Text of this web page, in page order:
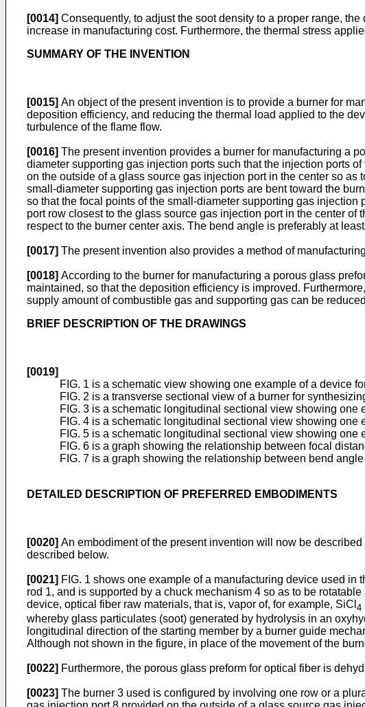
[0014] Consequently, to adjust the soot density to a proper range,
increase in manufacturing cost. Furthermore, the thermal stress
SUMMARY OF THE INVENTION
[0015] An object of the present invention is to provide a burner for
deposition efficiency, and reducing the thermal load applied to the
turbulence of the flame flow.
[0016] The present invention provides a burner for manufacturing a
diameter supporting gas injection ports such that the injection ports
on the outside of a glass source gas injection port in the center so
small-diameter supporting gas injection ports are bent toward the
so that the focal points of the small-diameter supporting gas
port row closest to the glass source gas injection port in the center
respect to the burner center axis. The bend angle is preferably at
[0017] The present invention also provides a method of
[0018] According to the burner for manufacturing a porous glass
maintained, so that the deposition efficiency is improved.
supply amount of combustible gas and supporting gas can be
BRIEF DESCRIPTION OF THE DRAWINGS
[0019]
FIG. 1 is a schematic view showing one example of a device
FIG. 2 is a transverse sectional view of a burner for
FIG. 3 is a schematic longitudinal sectional view showing
FIG. 4 is a schematic longitudinal sectional view showing
FIG. 5 is a schematic longitudinal sectional view showing
FIG. 6 is a graph showing the relationship between focal
FIG. 7 is a graph showing the relationship between bend
DETAILED DESCRIPTION OF PREFERRED EMBODIMENTS
[0020] An embodiment of the present invention will now be
described below.
[0021] FIG. 1 shows one example of a manufacturing device used
rod 1, and is supported by a chuck mechanism 4 so as to be
device, optical fiber raw materials, that is, vapor of, for example, SiCl 4
whereby glass particulates (soot) generated by hydrolysis in an
longitudinal direction of the starting member by a burner guide
Although not shown in the figure, in place of the movement of the
[0022] Furthermore, the porous glass preform for optical fiber is
[0023] The burner 3 used is configured by involving one row or a